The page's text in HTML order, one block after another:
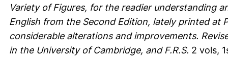
Variety of Figures, for the readier understanding
English from the Second Edition, lately printed at
considerable alterations and improvements.
in the University of Cambridge, and F.R.S. 2 vols,